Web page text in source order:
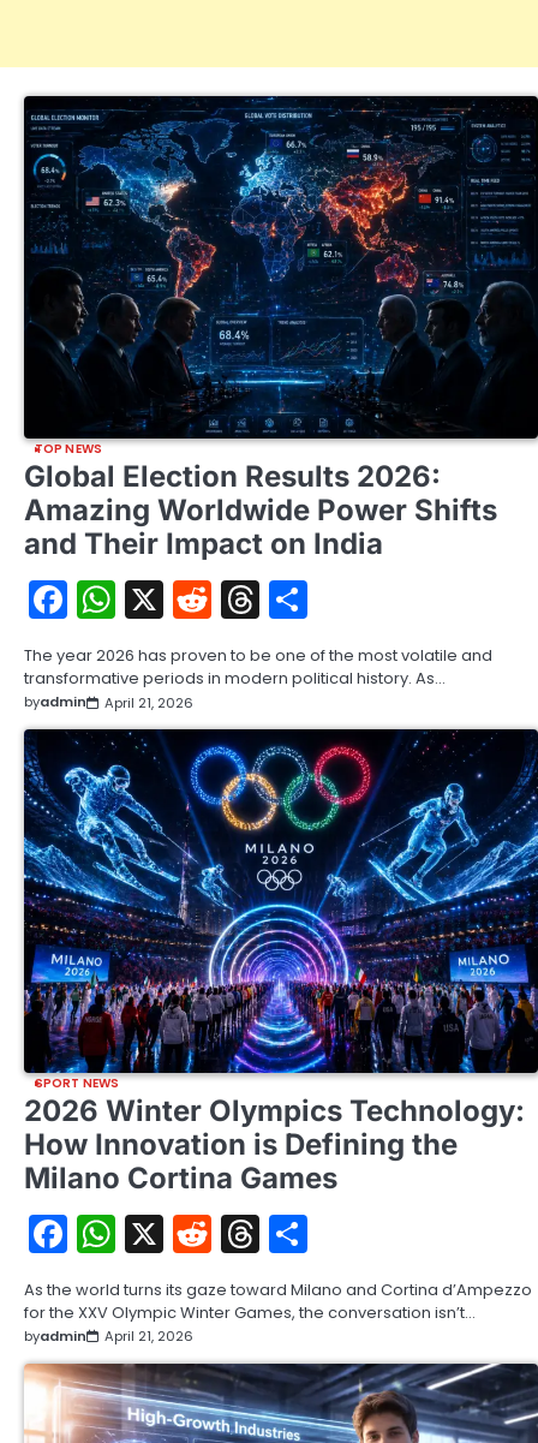
TOP NEWS
Global Election Results 2026:
Amazing Worldwide Power Shifts
and Their Impact on India
Facebook
WhatsApp
X RedditThreads
The year 2026 has proven to be one of the most volatile and
transformative periods in modern political history. As…
byadmin April 21, 2026
SPORT NEWS
2026 Winter Olympics Technology:
How Innovation is Defining the
Milano Cortina Games
Facebook
WhatsApp
X RedditThreads
As the world turns its gaze toward Milano and Cortina d’Ampezzo
for the XXV Olympic Winter Games, the conversation isn’t…
byadmin April 21, 2026